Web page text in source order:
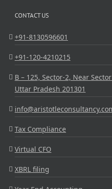
CONTACT US
+91-8130596601
+91-120-4210215
B – 125, Sector-2, Near
Uttar Pradesh 201301
Tax Compliance
Virtual CFO
XBRL filing